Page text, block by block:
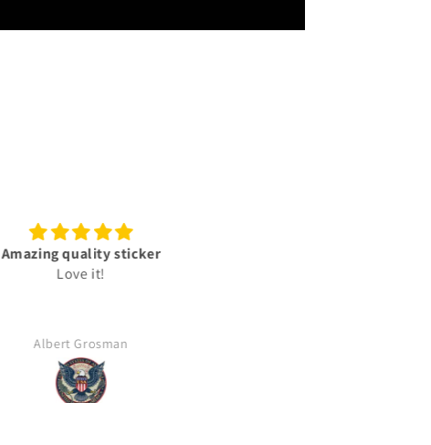
Amazing quality sticker
Love it!
Albert Grosman